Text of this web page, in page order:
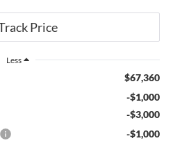
Less
$67,360
-$1,000
-$3,000
-$1,000